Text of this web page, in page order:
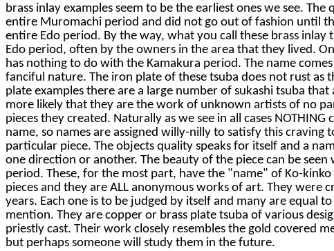
brass inlay examples seem to be the earliest ones we see.
entire Muromachi period and did not go out of fashion until
entire Edo period. By the way, what you call these brass
Edo period, often by the owners in the area that they lived.
has nothing to do with the Kamakura period. The name
fanciful nature. The iron plate of these tsuba does not rust
plate examples there are a large number of sukashi tsuba
more likely that they are the work of unknown artists of no
pieces they created. Naturally as we see in all cases
name, so names are assigned willy-nilly to satisfy this
particular piece. The objects quality speaks for itself and a
one direction or another. The beauty of the piece can be
period. These, for the most part, have the "name" of Ko-
pieces and they are ALL anonymous works of art. They
years. Each one is to be judged by itself and many are equal
mention. They are copper or brass plate tsuba of various
priestly cast. Their work closely resembles the gold covered
but perhaps someone will study them in the future.